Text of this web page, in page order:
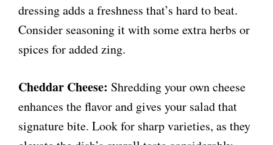
dressing adds a freshness that’s hard to beat.
Consider seasoning it with some extra herbs or
spices for added zing.
Cheddar Cheese: Shredding your own cheese
enhances the flavor and gives your salad that
signature bite. Look for sharp varieties, as they